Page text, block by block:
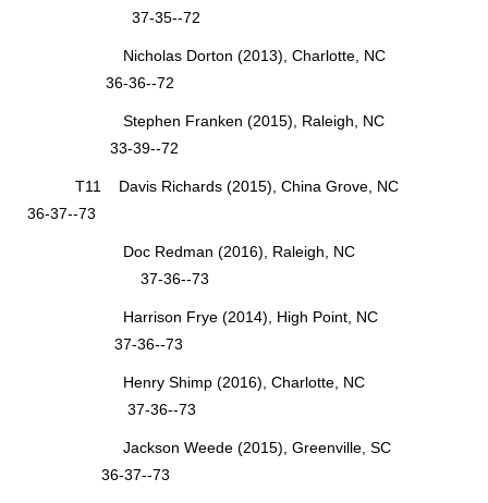
37-35--72
Nicholas Dorton (2013), Charlotte, NC
36-36--72
Stephen Franken (2015), Raleigh, NC
33-39--72
T11 Davis Richards (2015), China Grove, NC
36-37--73
Doc Redman (2016), Raleigh, NC
37-36--73
Harrison Frye (2014), High Point, NC
37-36--73
Henry Shimp (2016), Charlotte, NC
37-36--73
Jackson Weede (2015), Greenville, SC
36-37--73